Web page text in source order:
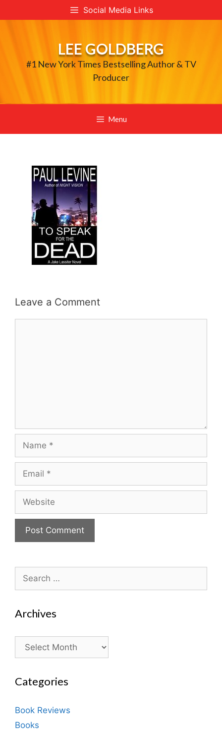
to
Social Media Links
LEE GOLDBERG
#1 New York Times Bestselling Author & TV
Producer
Menu
Leave a Comment
for:
Archives
Archives
Categories
Book Reviews
Books